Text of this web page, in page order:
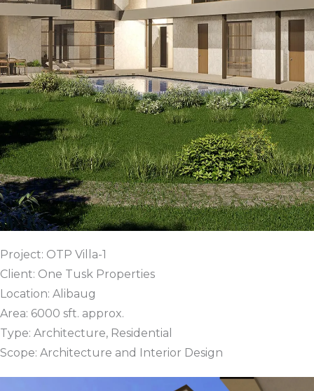
Project: OTP Villa-1
Client: One Tusk Properties
Location: Alibaug
Area: 6000 sft. approx.
Type: Architecture, Residential
Scope: Architecture and Interior Design